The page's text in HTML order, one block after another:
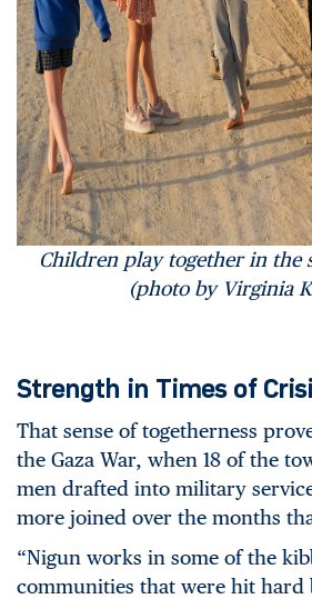
Children play together in the
(photo by Virginia
Strength in Times of
That sense of togetherness
the Gaza War, when 18 of the
men drafted into military
more joined over the months
“Nigun works in some of the
communities that were hit hard